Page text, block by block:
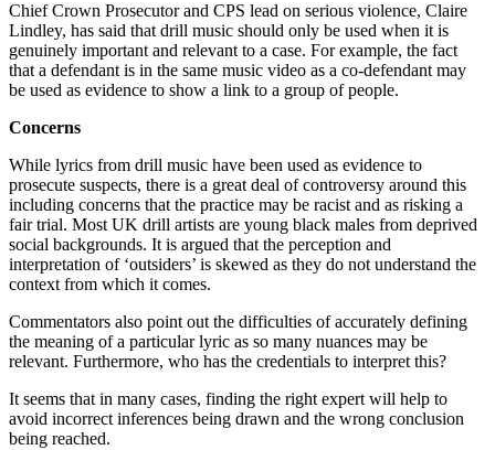
Chief Crown Prosecutor and CPS lead on serious violence, Claire
Lindley, has said that drill music should only be used when it is
genuinely important and relevant to a case. For example, the fact
that a defendant is in the same music video as a co-defendant may
be used as evidence to show a link to a group of people.
Concerns
While lyrics from drill music have been used as evidence to
prosecute suspects, there is a great deal of controversy around this
including concerns that the practice may be racist and as risking a
fair trial. Most UK drill artists are young black males from deprived
social backgrounds. It is argued that the perception and
interpretation of ‘outsiders’ is skewed as they do not understand the
context from which it comes.
Commentators also point out the difficulties of accurately defining
the meaning of a particular lyric as so many nuances may be
relevant. Furthermore, who has the credentials to interpret this?
It seems that in many cases, finding the right expert will help to
avoid incorrect inferences being drawn and the wrong conclusion
being reached.